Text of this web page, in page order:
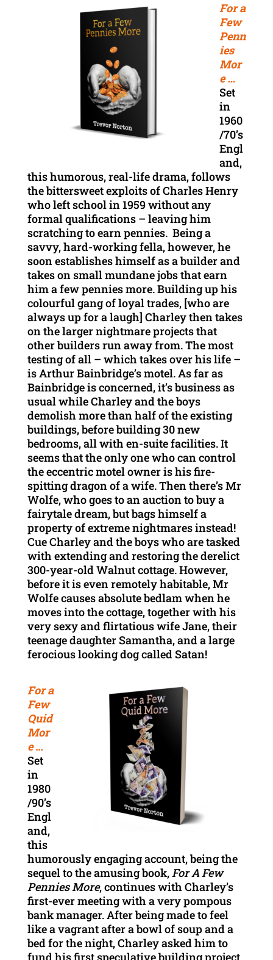
For a
Few
Penn
ies
Mor
e …
Set
in
1960
/70’s
Engl
and,
this humorous, real-life drama, follows
the bittersweet exploits of Charles Henry
who left school in 1959 without any
formal qualifications – leaving him
scratching to earn pennies. Being a
savvy, hard-working fella, however, he
soon establishes himself as a builder and
takes on small mundane jobs that earn
him a few pennies more. Building up his
colourful gang of loyal trades, [who are
always up for a laugh] Charley then takes
on the larger nightmare projects that
other builders run away from. The most
testing of all – which takes over his life –
is Arthur Bainbridge’s motel. As far as
Bainbridge is concerned, it’s business as
usual while Charley and the boys
demolish more than half of the existing
buildings, before building 30 new
bedrooms, all with en-suite facilities. It
seems that the only one who can control
the eccentric motel owner is his fire-
spitting dragon of a wife. Then there’s Mr
Wolfe, who goes to an auction to buy a
fairytale dream, but bags himself a
property of extreme nightmares instead!
Cue Charley and the boys who are tasked
with extending and restoring the derelict
300-year-old Walnut cottage. However,
before it is even remotely habitable, Mr
Wolfe causes absolute bedlam when he
moves into the cottage, together with his
very sexy and flirtatious wife Jane, their
teenage daughter Samantha, and a large
ferocious looking dog called Satan!
For a
Few
Quid
Mor
e …
Set
in
1980
/90’s
Engl
and,
this
humorously engaging account, being the
sequel to the amusing book,For A Few
Pennies More, continues with Charley’s
first-ever meeting with a very pompous
bank manager. After being made to feel
like a vagrant after a bowl of soup and a
bed for the night, Charley asked him to
fund his first speculative building project